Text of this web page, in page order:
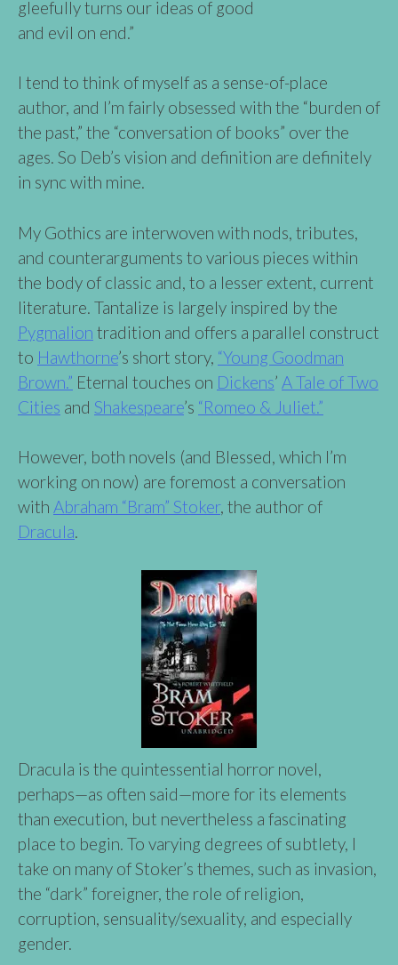
gleefully turns our ideas of good
and evil on end.”
I tend to think of myself as a sense-of-place
author, and I’m fairly obsessed with the “burden of
the past,” the “conversation of books” over the
ages. So Deb’s vision and definition are definitely
in sync with mine.
My Gothics are interwoven with nods, tributes,
and counterarguments to various pieces within
the body of classic and, to a lesser extent, current
literature. Tantalize is largely inspired by the
Pygmalion tradition and offers a parallel construct
to Hawthorne’s short story, “Young Goodman
Brown.” Eternal touches on Dickens’ A Tale of Two
Cities and Shakespeare’s “Romeo & Juliet.”
However, both novels (and Blessed, which I’m
working on now) are foremost a conversation
with Abraham “Bram” Stoker, the author of
Dracula.
Dracula is the quintessential horror novel,
perhaps—as often said—more for its elements
than execution, but nevertheless a fascinating
place to begin. To varying degrees of subtlety, I
take on many of Stoker’s themes, such as invasion,
the “dark” foreigner, the role of religion,
corruption, sensuality/sexuality, and especially
gender.